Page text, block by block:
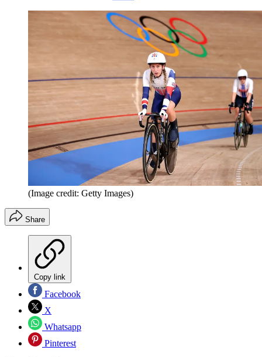
(Image credit: Getty Images)
Share
Copy link
Facebook
X
Whatsapp
Pinterest